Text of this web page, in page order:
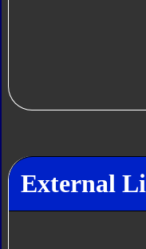
External